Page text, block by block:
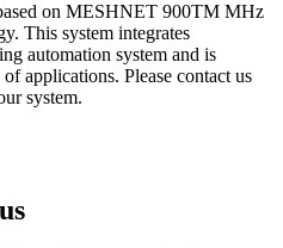
on MESHNET 900TM MHz
This system integrates
automation system and is
applications. Please contact us
system.